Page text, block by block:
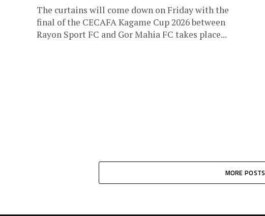
The curtains will come down on Friday with the
final of the CECAFA Kagame Cup 2026 between
Rayon Sport FC and Gor Mahia FC takes place...
MORE POSTS